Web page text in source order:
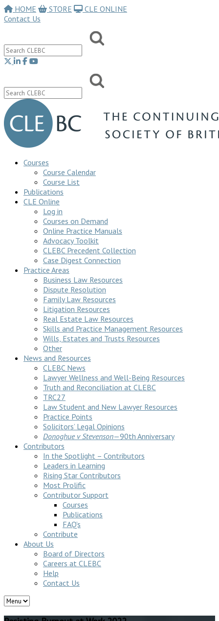
HOME STORE
CLE ONLINE
Contact Us
Courses
Course Calendar
Course List
Publications
CLE Online
Log in
Courses on Demand
Online Practice Manuals
Advocacy Toolkit
CLEBC Precedent Collection
Case Digest Connection
Practice Areas
Business Law Resources
Dispute Resolution
Family Law Resources
Litigation Resources
Real Estate Law Resources
Skills and Practice Management Resources
Wills, Estates and Trusts Resources
Other
News and Resources
CLEBC News
Lawyer Wellness and Well-Being Resources
Truth and Reconciliation at CLEBC
TRC27
Law Student and New Lawyer Resources
Practice Points
Solicitors’ Legal Opinions
Donoghue v Stevenson—90th Anniversary
Contributors
In the Spotlight – Contributors
Leaders in Learning
Rising Star Contributors
Most Prolific
Contributor Support
Courses
Publications
FAQ’s
Contribute
About Us
Board of Directors
Careers at CLEBC
Help
Contact Us